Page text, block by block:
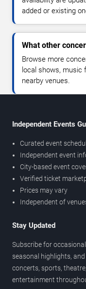
added or existing
What other
Browse more
local shows, music
nearby venues.
Independent Events
Curated event
Independent event
City-based event
Verified ticket
Prices may vary
Independent of
Stay Updated
Subscribe for
seasonal highlights,
concerts, sports,
entertainment